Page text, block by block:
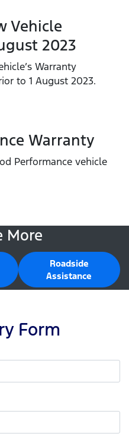
Vehicle
2023
Warranty
to 1 August 2023.
Warranty
Performance vehicle
More
Roadside
Assistance
Form